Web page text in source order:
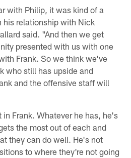
with Philip, it was kind of a
his relationship with Nick
said. "And then we get
presented with us with one
Frank. So we think we've
who still has upside and
and the offensive staff will
Frank. Whatever he has, he's
the most out of each and
they can do well. He's not
to where they're not going